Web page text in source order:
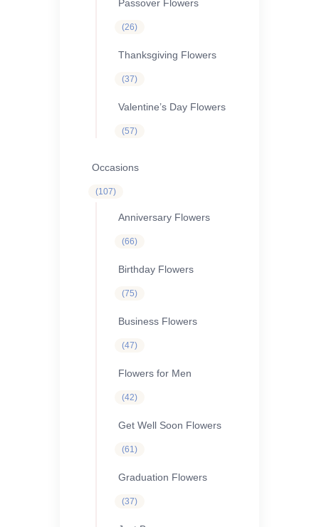
Passover Flowers
2626
Thanksgiving Flowers
3737
Valentine’s Day Flowers
5757
Occasions
107107
Anniversary Flowers
6666
Birthday Flowers
7575
Business Flowers
4747
Flowers for Men
4242
Get Well Soon Flowers
6161
Graduation Flowers
3737